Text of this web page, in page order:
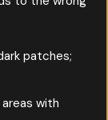
patches;
with